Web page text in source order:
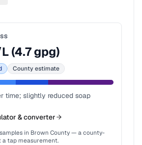
(4.7gpg)
County estimate
time; slightly reduced soap
& converter
in Brown County— a county-
a tap measurement.